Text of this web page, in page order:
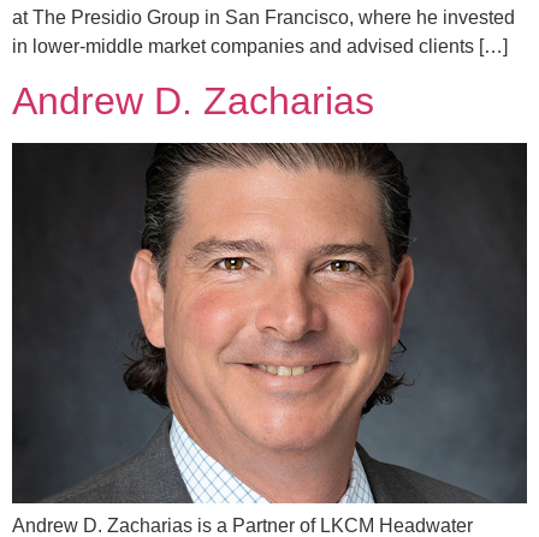
at The Presidio Group in San Francisco, where he invested
in lower-middle market companies and advised clients […]
Andrew D. Zacharias
Andrew D. Zacharias is a Partner of LKCM Headwater